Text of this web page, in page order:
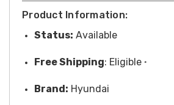
Product Information:
Status: Available
FreeShipping: Eligible *
Brand: Hyundai